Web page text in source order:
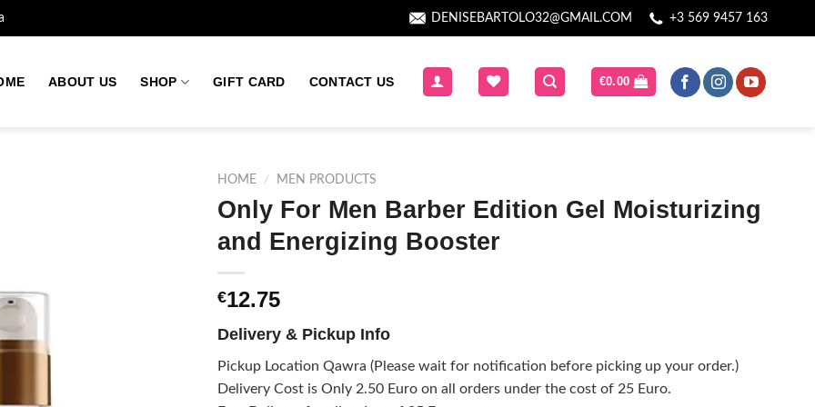
DENISEBARTOLO32@GMAIL.COM +3 569 9457 163
ABOUT US SHOP GIFT CARD CONTACT US €0.00
HOME / MEN PRODUCTS
Only For Men Barber Edition Gel Moisturizing
and Energizing Booster
€12.75
Delivery & Pickup Info
Pickup Location Qawra (Please wait for notification before picking up your order.)
Delivery Cost is Only 2.50 Euro on all orders under the cost of 25 Euro.